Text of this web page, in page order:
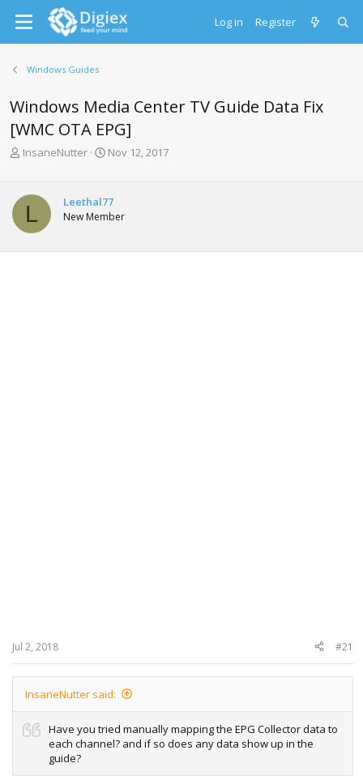
Log in Register
Windows Guides
Windows Media Center TV Guide Data Fix
[WMC OTA EPG]
T
e
a
d
t
InsaneNutter
S
r
t
d
t
Nov 12, 2017
L Leethal77
New Member
Jul 2, 2018 #21
InsaneNutter said:
Have you tried manually mapping the EPG Collector data to
each channel? and if so does any data show up in the
guide?